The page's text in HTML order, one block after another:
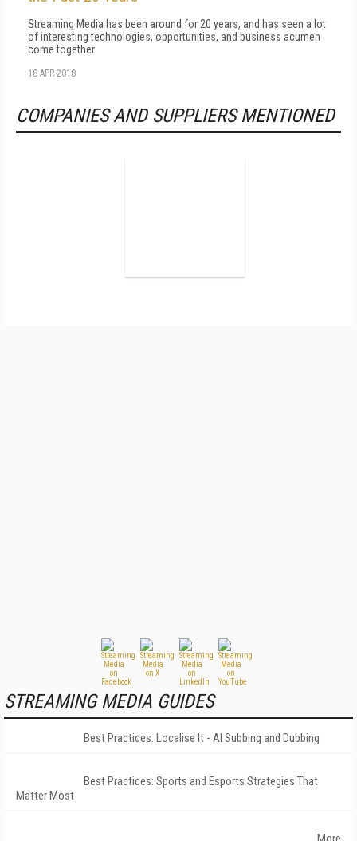
Streaming Media has been around for 20 years, and has seen a lot
of interesting technologies, opportunities, and business acumen
come together.
18 APR 2018
COMPANIES AND SUPPLIERS MENTIONED
STREAMING MEDIA GUIDES
Best Practices: Localise It - AI Subbing and Dubbing
Best Practices: Sports and Esports Strategies That
Matter Most